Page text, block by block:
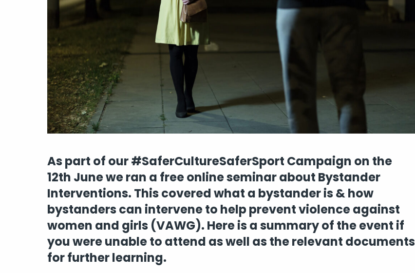
As part of our #SaferCultureSaferSport Campaign on the
12th June we ran a free online seminar about Bystander
Interventions. This coveredwhat a bystander is & how
bystanders can intervene to help prevent violence against
women and girls (VAWG). Here is a summary of the event if
you were unable to attend as well as the relevant documents
for further learning.